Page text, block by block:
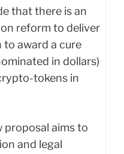
that there is an
reform to deliver
award a cure
in dollars)
tokens in
proposal aims to
and legal